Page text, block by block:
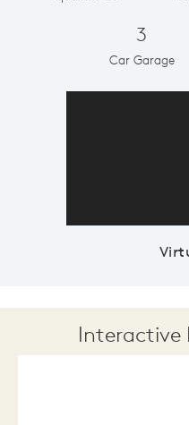
3
Car Garage
Interactive